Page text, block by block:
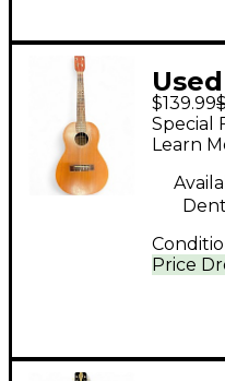
$139.99
Price
Special
Learn